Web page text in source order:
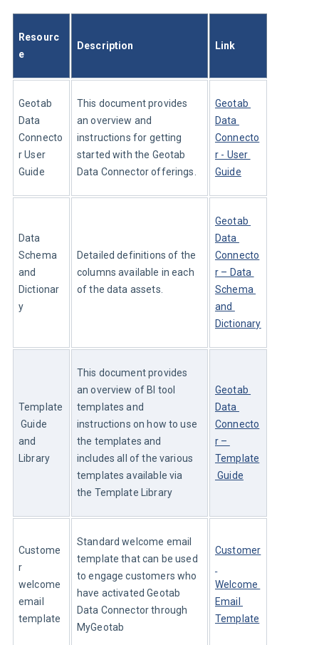
Resourc
e
Description Link
Geotab
Data
Connecto
r User
Guide
This document provides
an overview and
instructions for getting
started with the Geotab
Data Connector offerings.
Geotab
Data
Connecto
r - User
Guide
Data
Schema
and
Dictionar
y
Detailed definitions of the
columns available in each
of the data assets.
Geotab
Data
Connecto
r – Data
Schema
and
Dictionary
Template
Guide
and
Library
This document provides
an overview of BI tool
templates and
instructions on how to use
the templates and
includes all of the various
templates available via
the Template Library
Geotab
Data
Connecto
r –
Template
Guide
Custome
r
welcome
email
template
Standard welcome email
template that can be used
to engage customers who
have activated Geotab
Data Connector through
MyGeotab
Customer
Welcome
Email
Template